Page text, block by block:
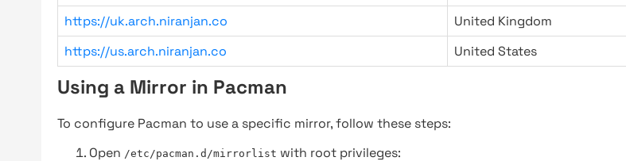
https://uk.arch.niranjan.co
United Kingdom
https://us.arch.niranjan.co
United States
Using a Mirror in Pacman
To configure Pacman to use a specific mirror, follow these steps:
Open /etc/pacman.d/mirrorlist with root privileges: